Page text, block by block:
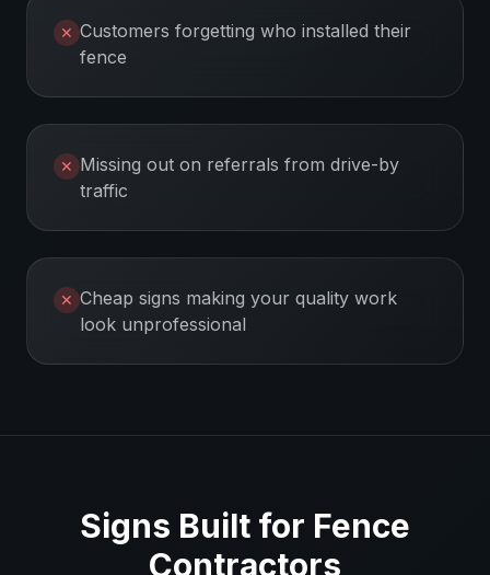
✕ Customers forgetting who installed their
fence
✕ Missing out on referrals from drive-by
traffic
✕ Cheap signs making your quality work
look unprofessional
Signs Built for Fence
Contractors